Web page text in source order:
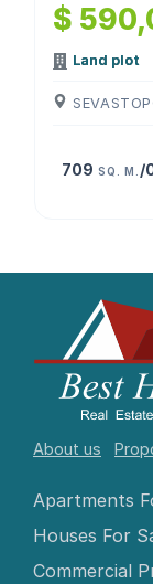
$
Land plot
709 SQ. M./
About us
Apartments
Houses For
Commercial